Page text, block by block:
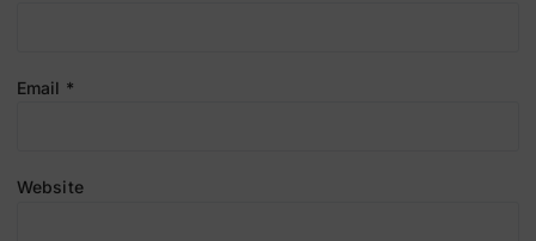
Email *
Website